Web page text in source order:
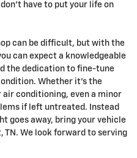
have to put your life on
can be difficult, but with the
can expect a knowledgeable
the dedication to fine-tune
Whether it's the
conditioning, even a minor
if left untreated. Instead
goes away, bring your vehicle
We look forward to serving